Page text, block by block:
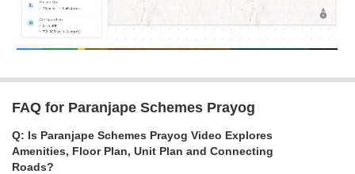
FAQ for Paranjape Schemes Prayog
Q: Is Paranjape Schemes Prayog Video Explores
Amenities, Floor Plan, Unit Plan and Connecting
Roads?